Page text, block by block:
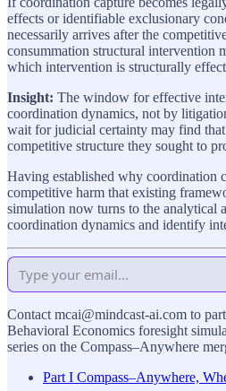
effects or identifiable exclusionary
necessarily arrives after the
consummation structural intervention
which intervention is structurally
Insight: The window for effective
coordination dynamics, not by
wait for judicial certainty may find
competitive structure they sought to
Having established why coordination
competitive harm that existing
simulation now turns to the analytical
coordination dynamics and identify
Contact mcai@mindcast-ai.com to
Behavioral Economics foresight
series on the Compass–Anywhere
Part I Compass–Anywhere,